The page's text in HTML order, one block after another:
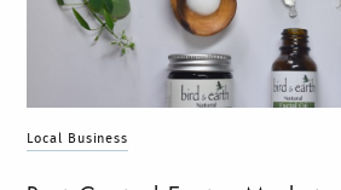
Local Business